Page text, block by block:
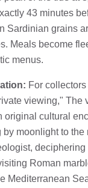
43 minutes
Sardinian grains
Meals become
menus.
For
viewing," The
original cultural
moonlight to the
Roman
Mediterranean